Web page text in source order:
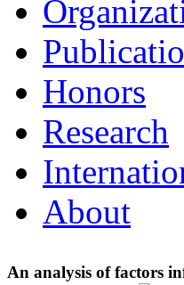
Honors
Research
About
An analysis of factors